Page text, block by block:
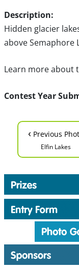
Description:
Hidden glacier
above Semaphore
Learn more about
Contest Year
‹ Previous
Elfin Lakes